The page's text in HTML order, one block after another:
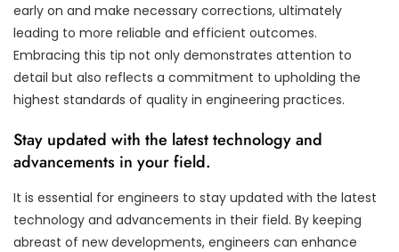
early on and make necessary corrections, ultimately
leading to more reliable and efficient outcomes.
Embracing this tip not only demonstrates attention to
detail but also reflects a commitment to upholding the
highest standards of quality in engineering practices.
Stay updated with the latest technology and
advancements in your field.
It is essential for engineers to stay updated with the latest
technology and advancements in their field. By keeping
abreast of new developments, engineers can enhance